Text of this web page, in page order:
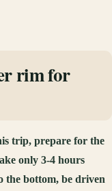
rim for
trip, prepare for the
only 3-4 hours
the bottom, be driven